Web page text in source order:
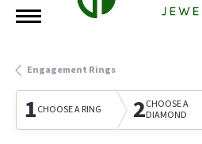
Engagement Rings
1CHOOSE A RING 2CHOOSE A
DIAMOND